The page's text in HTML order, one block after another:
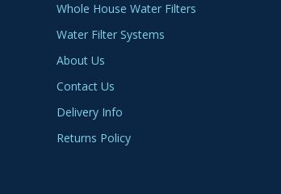
Whole House Water Filters
Water Filter Systems
About Us
Contact Us
Delivery Info
Returns Policy